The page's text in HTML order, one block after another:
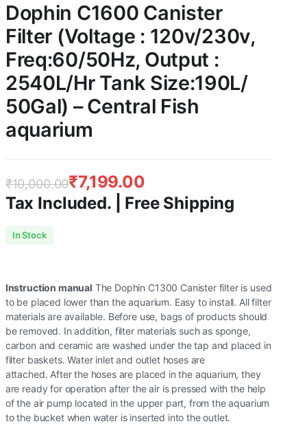
Dophin C1600 Canister
Filter (Voltage : 120v/230v,
Freq:60/50Hz, Output :
2540L/Hr Tank Size:190L/
50Gal) – Central Fish
aquarium
₹10,000.00
Original
₹10,000.00.
₹7,199.00
Current
₹7,199.00.
Tax Included. | Free Shipping
In Stock
Instruction manual The Dophin C1300 Canister filter is used
to be placed lower than the aquarium. Easy to install. All filter
materials are available. Before use, bags of products should
be removed. In addition, filter materials such as sponge,
carbon and ceramic are washed under the tap and placed in
filter baskets. Water inlet and outlet hoses are
attached. After the hoses are placed in the aquarium, they
are ready for operation after the air is pressed with the help
of the air pump located in the upper part, from the aquarium
to the bucket when water is inserted into the outlet.